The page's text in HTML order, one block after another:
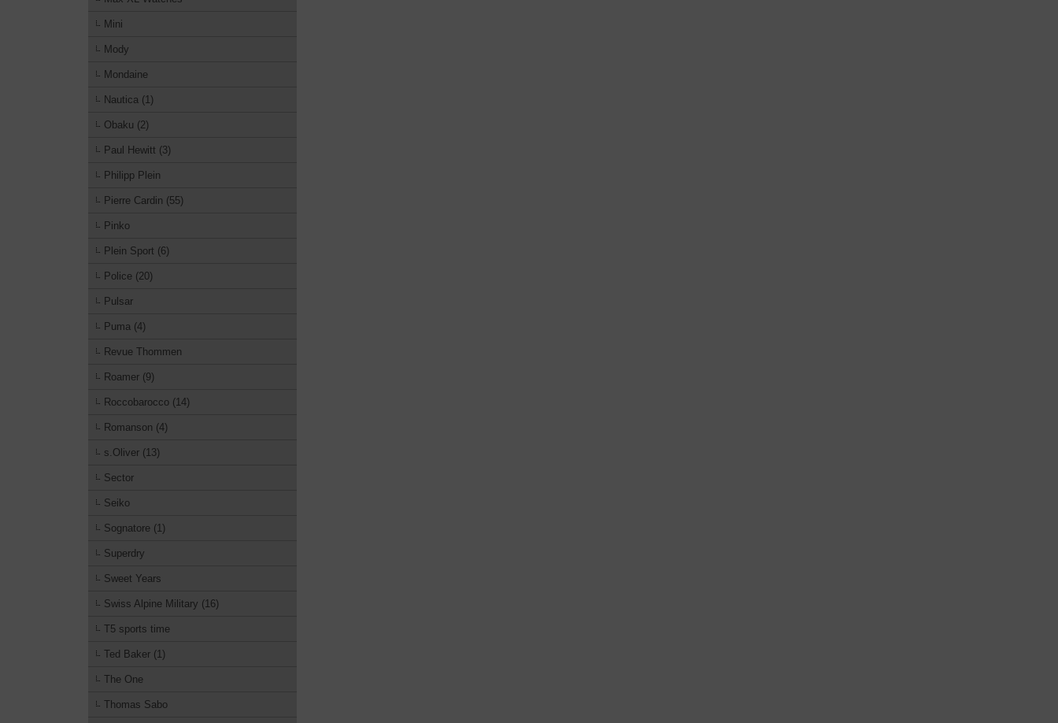
Mini
Mody
Mondaine
Nautica (1)
Obaku (2)
Paul Hewitt (3)
Philipp Plein
Pierre Cardin (55)
Pinko
Plein Sport (6)
Police (20)
Pulsar
Puma (4)
Revue Thommen
Roamer (9)
Roccobarocco (14)
Romanson (4)
s.Oliver (13)
Sector
Seiko
Sognatore (1)
Superdry
Sweet Years
Swiss Alpine Military (16)
T5 sports time
Ted Baker (1)
The One
Thomas Sabo